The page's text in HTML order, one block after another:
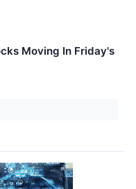
Moving In Friday's